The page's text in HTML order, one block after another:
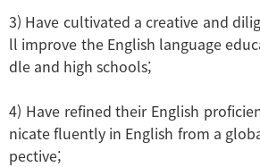
3) Have cultivated a creative and
ll improve the English language
dle and high schools;
4) Have refined their English
nicate fluently in English from a
pective;